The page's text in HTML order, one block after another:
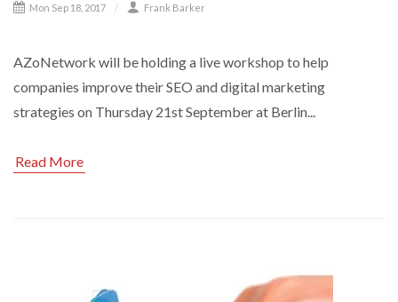
Mon Sep 18, 2017 Frank Barker
AZoNetwork will be holding a live workshop to help
companies improve their SEO and digital marketing
strategies on Thursday 21st September at Berlin...
Read More